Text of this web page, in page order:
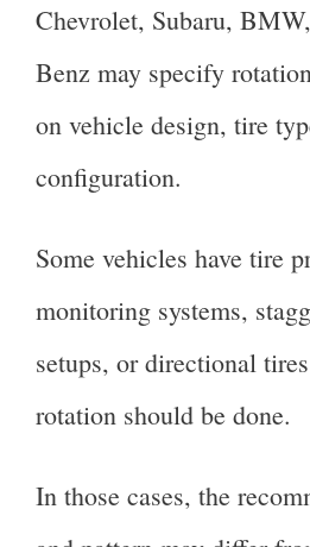
Chevrolet, Subaru,
Benz may specify
on vehicle design, tire
configuration.
Some vehicles have tire
monitoring systems,
setups, or directional
rotation should be done.
In those cases, the